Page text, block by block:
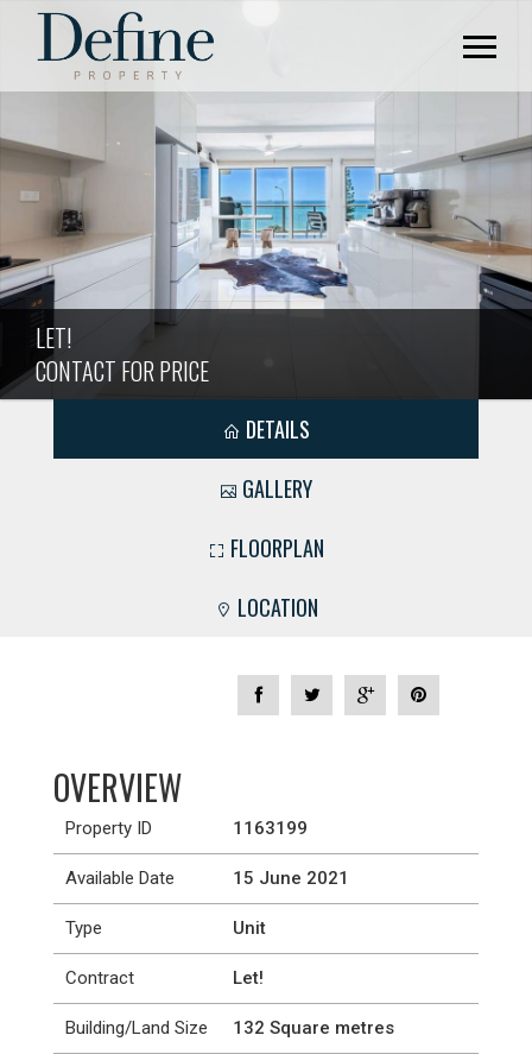
LET!
CONTACT FOR PRICE
DETAILS
GALLERY
FLOORPLAN
LOCATION
OVERVIEW
Property ID 1163199
Available Date 15 June 2021
Type Unit
Contract Let!
Building/Land Size 132 Square metres